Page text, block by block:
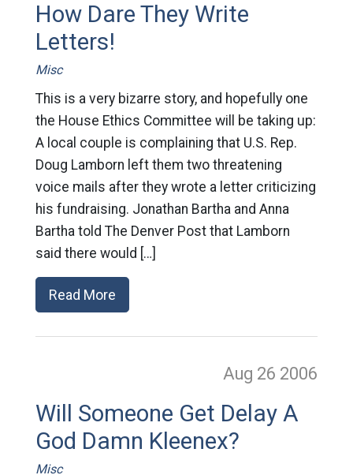
How Dare They Write
Letters!
Misc
This is a very bizarre story, and hopefully one
the House Ethics Committee will be taking up:
A local couple is complaining that U.S. Rep.
Doug Lamborn left them two threatening
voice mails after they wrote a letter criticizing
his fundraising. Jonathan Bartha and Anna
Bartha told The Denver Post that Lamborn
said there would […]
Read More
Aug 26 2006
Will Someone Get Delay A
God Damn Kleenex?
Misc